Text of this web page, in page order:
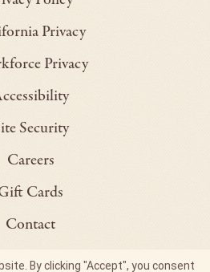
open
your
default
Privacy
Privacy
Security
Careers
Cards
Contact
Site Map
By clicking "Accept", you consent